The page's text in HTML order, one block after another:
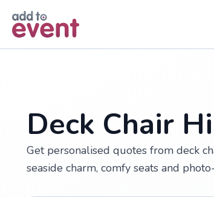
Deck Chair
Get personalised quotes from deck
seaside charm, comfy seats and